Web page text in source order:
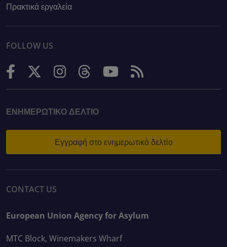
Πρακτικά εργαλεία
FOLLOW US
ΕΝΗΜΕΡΩΤΙΚΌ ΔΕΛΤΊΟ
Εγγραφή στο ενημερωτικό δελτίο
CONTACT US
European Union Agency for Asylum
MTC Block, Winemakers Wharf